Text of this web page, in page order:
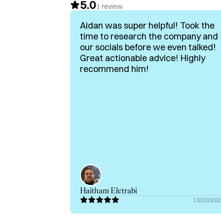
- Specialist In Humor-Driven B2B
audiences
If you’re a B2B brand looking to make an
connect.
5.01 review
Aidan was super helpful! Took the
time to research the company and
our socials before we even talked!
Great actionable advice! Highly
recommend him!
Haitham Eletrabi
10/20/